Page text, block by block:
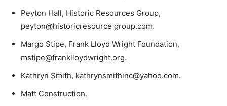
Peyton Hall, Historic Resources Group,
peyton@historicresource group.com.
Margo Stipe, Frank Lloyd Wright Foundation,
mstipe@franklloydwright.org.
Kathryn Smith, kathrynsmithinc@yahoo.com.
Matt Construction.